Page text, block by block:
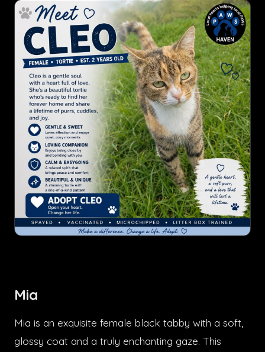
Mia
Mia is an exquisite female black tabby with a soft,
glossy coat and a truly enchanting gaze. This